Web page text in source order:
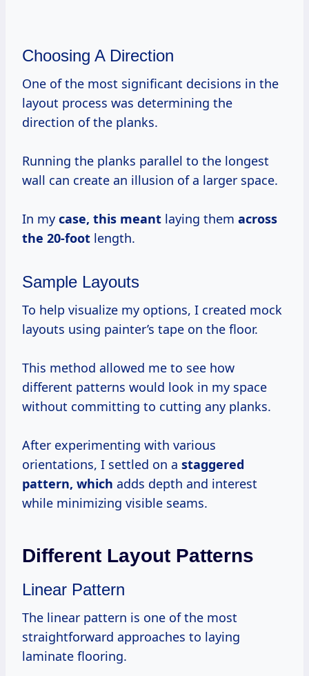
Choosing A Direction
One of the most significant decisions in the
layout process was determining the
direction of the planks.
Running the planks parallel to the longest
wall can create an illusion of a larger space.
In my case, this meant laying them across
the 20-foot length.
Sample Layouts
To help visualize my options, I created mock
layouts using painter’s tape on the floor.
This method allowed me to see how
different patterns would look in my space
without committing to cutting any planks.
After experimenting with various
orientations, I settled on a staggered
pattern, which adds depth and interest
while minimizing visible seams.
Different Layout Patterns
Linear Pattern
The linear pattern is one of the most
straightforward approaches to laying
laminate flooring.